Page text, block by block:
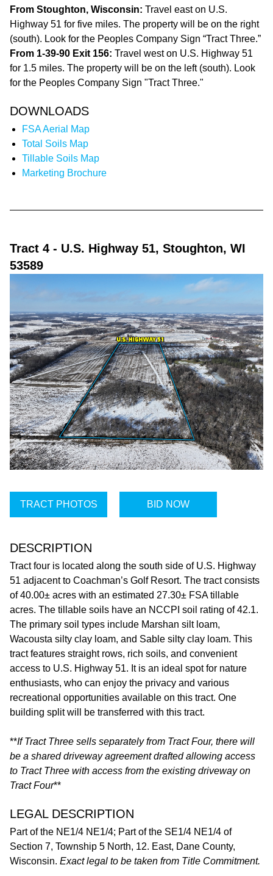
From Stoughton, Wisconsin: Travel east on U.S.
Highway 51 for five miles. The property will be on the right
(south). Look for the Peoples Company Sign “Tract Three.”
From 1-39-90 Exit 156: Travel west on U.S. Highway 51
for 1.5 miles. The property will be on the left (south). Look
for the Peoples Company Sign "Tract Three."
DOWNLOADS
FSA Aerial Map
Total Soils Map
Tillable Soils Map
Marketing Brochure
Tract 4 - U.S. Highway 51, Stoughton, WI
53589
TRACT PHOTOS BID NOW
DESCRIPTION
Tract four is located along the south side of U.S. Highway
51 adjacent to Coachman’s Golf Resort. The tract consists
of 40.00± acres with an estimated 27.30± FSA tillable
acres. The tillable soils have an NCCPI soil rating of 42.1.
The primary soil types include Marshan silt loam,
Wacousta silty clay loam, and Sable silty clay loam. This
tract features straight rows, rich soils, and convenient
access to U.S. Highway 51. It is an ideal spot for nature
enthusiasts, who can enjoy the privacy and various
recreational opportunities available on this tract. One
building split will be transferred with this tract.
**If Tract Three sells separately from Tract Four, there will
be a shared driveway agreement drafted allowing access
to Tract Three with access from the existing driveway on
Tract Four**
LEGAL DESCRIPTION
Part of the NE1/4 NE1/4; Part of the SE1/4 NE1/4 of
Section 7, Township 5 North, 12. East, Dane County,
Wisconsin. Exact legal to be taken from Title Commitment.